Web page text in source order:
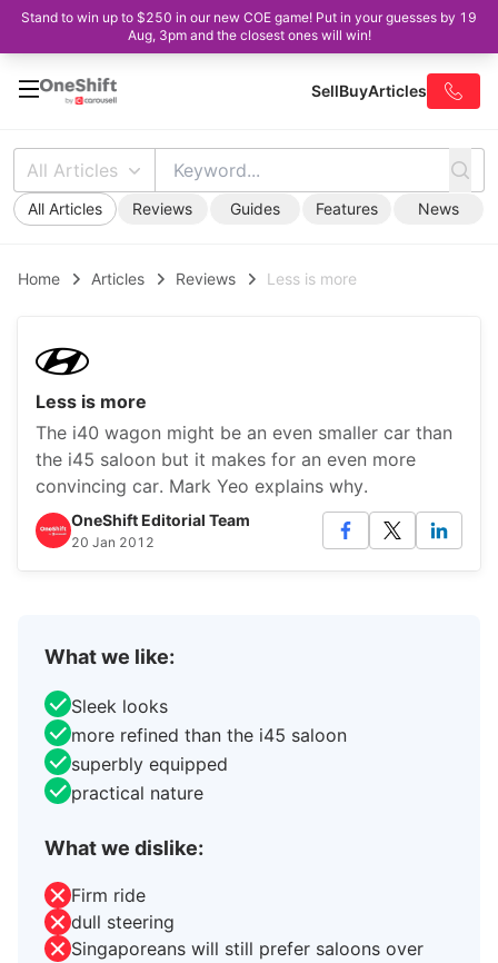
Stand to win up to $250 in our new COE game! Put in your guesses by 19
Aug, 3pm and the closest ones will win!
SellBuyArticles
All Articles
All Articles Reviews Guides Features News
Home Articles Reviews Less is more
Less is more
The i40 wagon might be an even smaller car than
the i45 saloon but it makes for an even more
convincing car. Mark Yeo explains why.
OneShift Editorial Team
20 Jan 2012
What we like:
Sleek looks
more refined than the i45 saloon
superbly equipped
practical nature
What we dislike:
Firm ride
dull steering
Singaporeans will still prefer saloons over